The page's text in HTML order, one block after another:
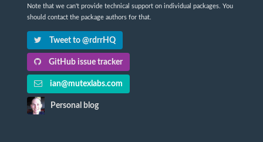
Note that we can't provide technical support on individual packages. You
should contact the package authors for that.
Tweet to @rdrrHQ
GitHub issue tracker
ian@mutexlabs.com
Personal blog